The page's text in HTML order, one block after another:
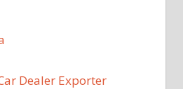
Dealer Exporter